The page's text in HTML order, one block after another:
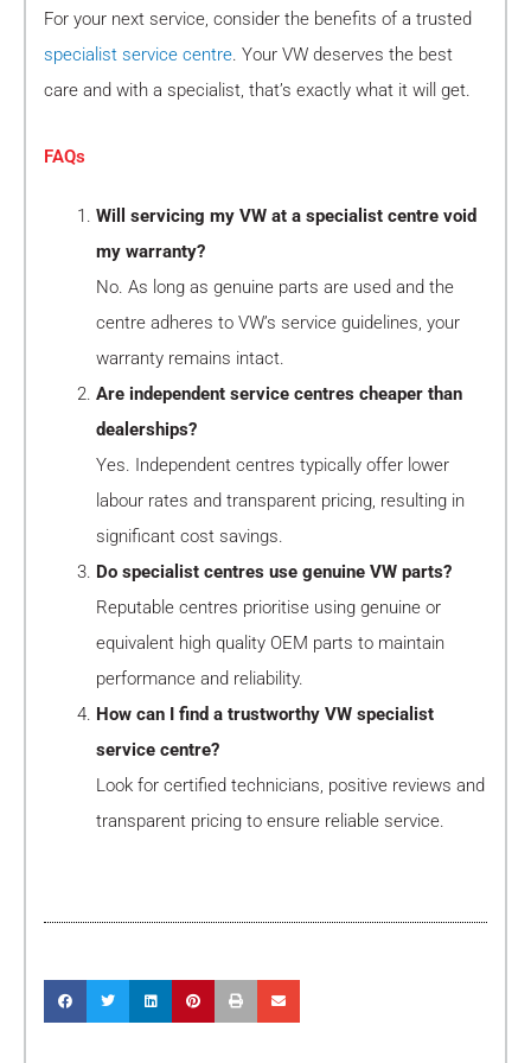
For your next service, consider the benefits of a trusted
specialist service centre. Your VW deserves the best
care and with a specialist, that’s exactly what it will get.
FAQs
Will servicing my VW at a specialist centre void
my warranty?
No. As long as genuine parts are used and the
centre adheres to VW’s service guidelines, your
warranty remains intact.
Are independent service centres cheaper than
dealerships?
Yes. Independent centres typically offer lower
labour rates and transparent pricing, resulting in
significant cost savings.
Do specialist centres use genuine VW parts?
Reputable centres prioritise using genuine or
equivalent high quality OEM parts to maintain
performance and reliability.
How can I find a trustworthy VW specialist
service centre?
Look for certified technicians, positive reviews and
transparent pricing to ensure reliable service.